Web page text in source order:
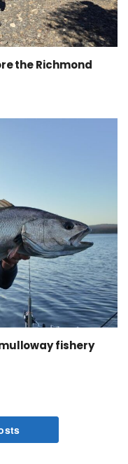
the Richmond
fishery